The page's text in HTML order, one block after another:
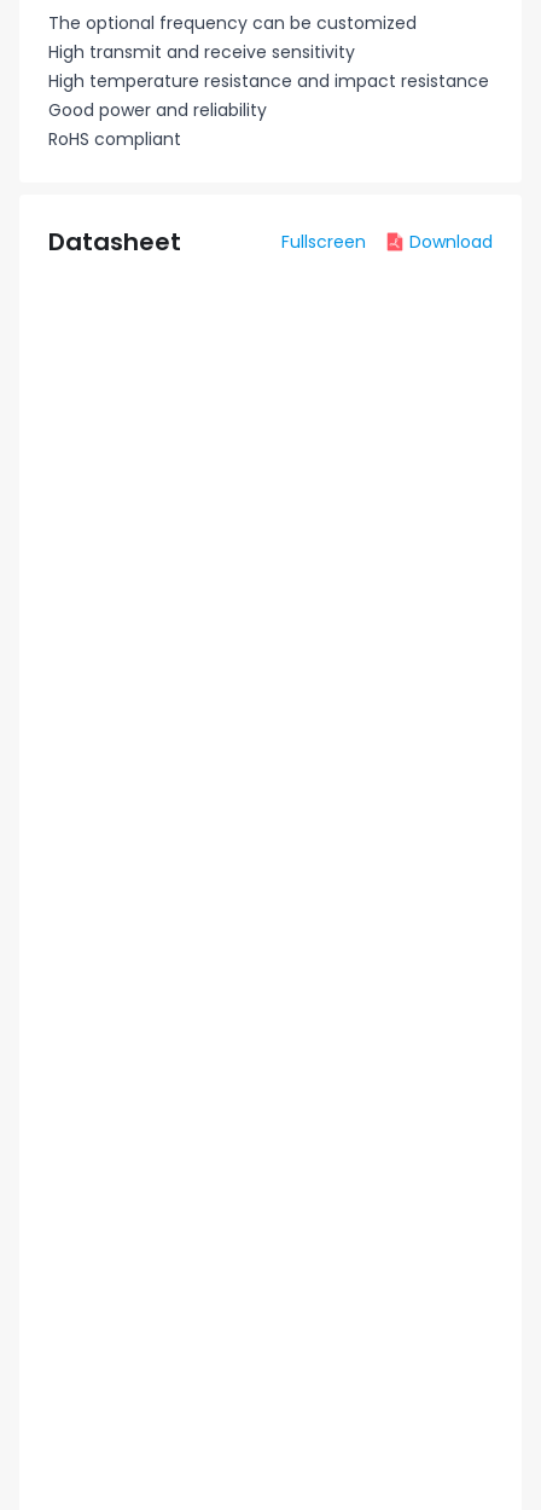
The optional frequency can be customized
High transmit and receive sensitivity
High temperature resistance and impact resistance
Good power and reliability
RoHS compliant
Datasheet Fullscreen Download